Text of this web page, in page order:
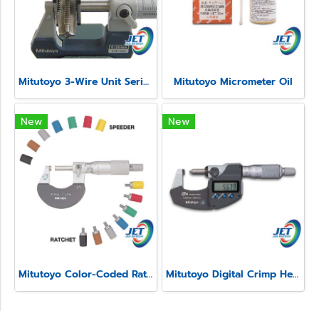
Mitutoyo 3-Wire Unit Series 313 Mitutoyo Micrometer Oil
New
Mitutoyo Color-Coded Ratchet and Speeder Covers
New
Mitutoyo Digital Crimp Height Micrometer Series 342